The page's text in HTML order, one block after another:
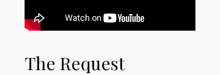
The Request